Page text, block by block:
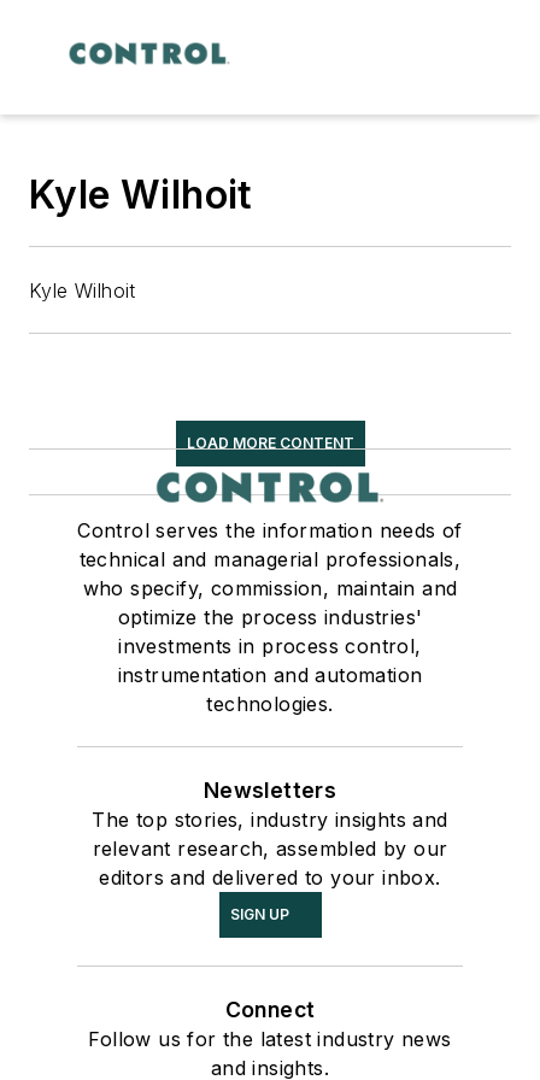
Kyle Wilhoit
Kyle Wilhoit
LOAD MORE CONTENT
Control serves the information needs of
technical and managerial professionals,
who specify, commission, maintain and
optimize the process industries'
investments in process control,
instrumentation and automation
technologies.
Newsletters
The top stories, industry insights and
relevant research, assembled by our
editors and delivered to your inbox.
SIGN UP
Connect
Follow us for the latest industry news
and insights.